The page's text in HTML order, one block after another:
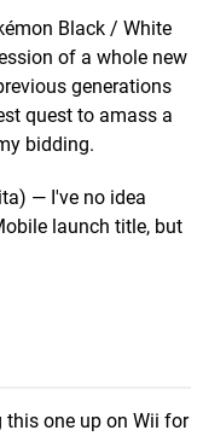
Black / White
of a whole new
generations
quest to amass a
bidding.
— I've no idea
launch title, but
one up on Wii for